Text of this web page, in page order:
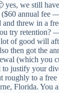
yes, we still
annual fee
and threw in a
try retention?
of good will
then got the
(which you
to justify your
roughly to a
Florida. You